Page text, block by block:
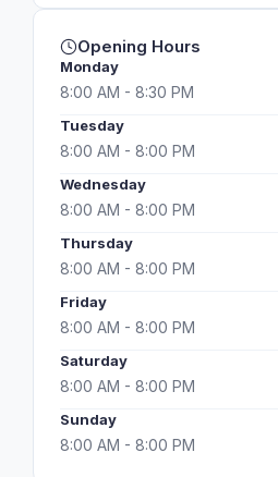
Opening Hours
Monday
8:00 AM - 8:30 PM
Tuesday
8:00 AM - 8:00 PM
Wednesday
8:00 AM - 8:00 PM
Thursday
8:00 AM - 8:00 PM
Friday
8:00 AM - 8:00 PM
Saturday
8:00 AM - 8:00 PM
Sunday
8:00 AM - 8:00 PM